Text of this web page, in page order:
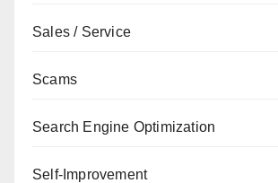
Sales / Service
Scams
Search Engine Optimization
Self-Improvement